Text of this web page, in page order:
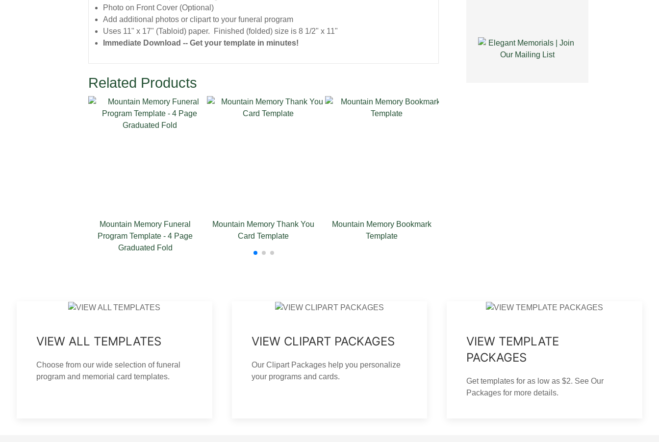
Photo on Front Cover (Optional)
Add additional photos or clipart to your funeral program
Uses 11" x 17" (Tabloid) paper. Finished (folded) size is 8 1/2" x 11"
Immediate Download -- Get your template in minutes!
Related Products
Mountain Memory Thank You
Card Template
Mountain Memory Bookmark
Template
Mountain Memory Funeral Card
Template
VIEW ALL TEMPLATES
Choose from our wide selection of funeral
program and memorial card templates.
VIEW CLIPART PACKAGES
Our Clipart Packages help you personalize
your programs and cards.
VIEW TEMPLATE
PACKAGES
Get templates for as low as $2. See Our
Packages for more details.